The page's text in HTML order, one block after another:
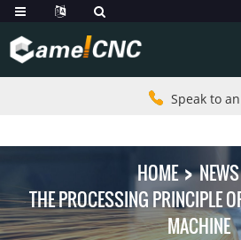
Speak to
HOME
NEWS
THE PROCESSING PRINCIPLE
MACHINE